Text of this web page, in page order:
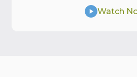
Watch